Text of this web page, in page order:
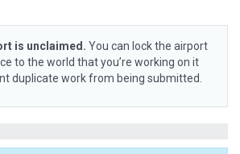
is unclaimed. You can lock the airport
to the world that you’re working on it
duplicate work from being submitted.